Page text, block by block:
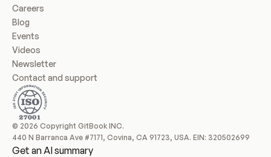
Careers
Blog
Events
Videos
Newsletter
Contact and support
© 2026 Copyright GitBook INC.
440 N Barranca Ave #7171, Covina, CA 91723, USA. EIN: 320502699
Get an AI summary